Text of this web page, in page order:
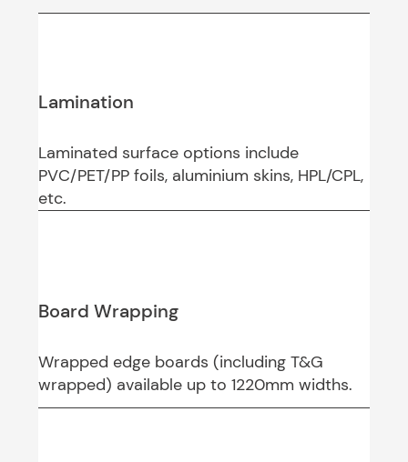
Lamination
Laminated surface options include
PVC/PET/PP foils, aluminium skins, HPL/CPL,
etc.
Board Wrapping
Wrapped edge boards (including T&G
wrapped) available up to 1220mm widths.